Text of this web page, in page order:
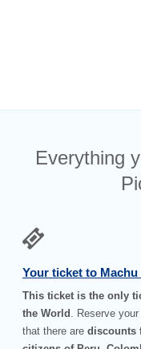
Everything
Your ticket to Machu
This ticket is the only
the World . Reserve
that there arediscounts